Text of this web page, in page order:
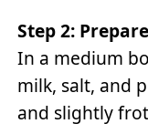
Step 2:
In a medium
milk, salt, and
and slightly